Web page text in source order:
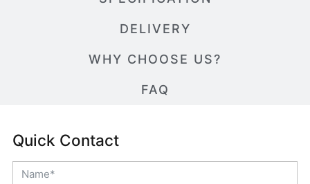
DELIVERY
WHY CHOOSE US?
FAQ
Quick Contact